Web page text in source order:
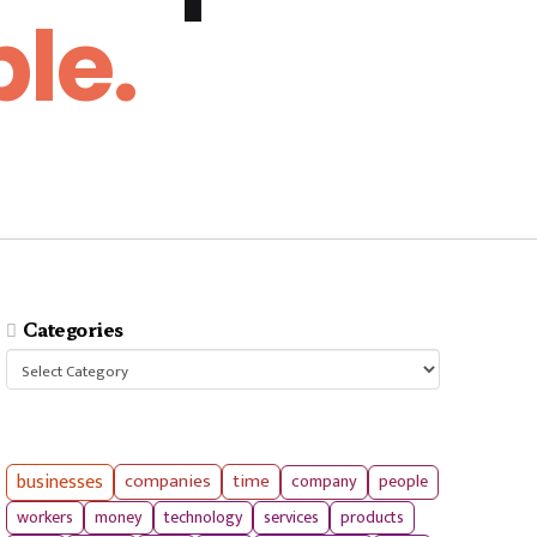
Categories
Categories
businesses companies time company
people
workers
money technology services products